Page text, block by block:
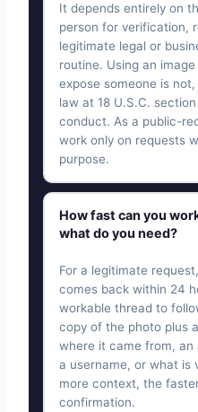
It depends entirely on
person for verification,
legitimate legal or
routine. Using an
expose someone is
law at 18 U.S.C.
conduct. As a public-
work only on requests
purpose.
How fast can you
what do you need?
For a legitimate
comes back within 24
workable thread to
copy of the photo plus
where it came from, an
a username, or what is
more context, the
confirmation.